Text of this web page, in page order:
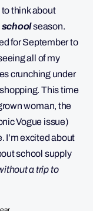
to think about
schoolseason.
for September to
all of my
crunching under
This time
woman, the
Vogue issue)
I’m excited about
school supply
a trip to